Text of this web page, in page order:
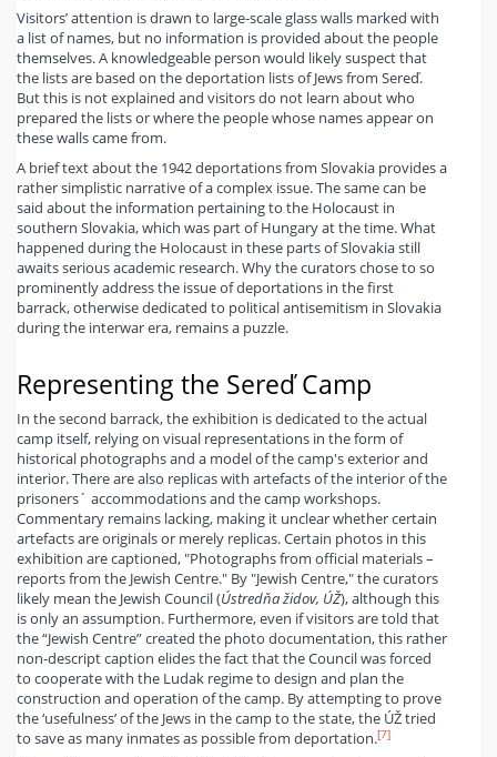
Visitors’ attention is drawn to large-scale glass walls marked with
a list of names, but no information is provided about the people
themselves. A knowledgeable person would likely suspect that
the lists are based on the deportation lists of Jews from Sereď.
But this is not explained and visitors do not learn about who
prepared the lists or where the people whose names appear on
these walls came from.
A brief text about the 1942 deportations from Slovakia provides a
rather simplistic narrative of a complex issue. The same can be
said about the information pertaining to the Holocaust in
southern Slovakia, which was part of Hungary at the time. What
happened during the Holocaust in these parts of Slovakia still
awaits serious academic research. Why the curators chose to so
prominently address the issue of deportations in the first
barrack, otherwise dedicated to political antisemitism in Slovakia
during the interwar era, remains a puzzle.
Representing the Sereď Camp
In the second barrack, the exhibition is dedicated to the actual
camp itself, relying on visual representations in the form of
historical photographs and a model of the camp's exterior and
interior. There are also replicas with artefacts of the interior of the
prisoners´ accommodations and the camp workshops.
Commentary remains lacking, making it unclear whether certain
artefacts are originals or merely replicas. Certain photos in this
exhibition are captioned, "Photographs from official materials –
reports from the Jewish Centre." By "Jewish Centre," the curators
likely mean the Jewish Council (Ústredňa židov, ÚŽ), although this
is only an assumption. Furthermore, even if visitors are told that
the “Jewish Centre” created the photo documentation, this rather
non-descript caption elides the fact that the Council was forced
to cooperate with the Ludak regime to design and plan the
construction and operation of the camp. By attempting to prove
the ‘usefulness’ of the Jews in the camp to the state, the ÚŽ tried
to save as many inmates as possible from deportation.[7]